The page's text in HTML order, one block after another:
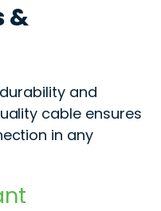
&
and
cable ensures
in any